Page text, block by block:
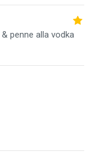
penne alla vodka